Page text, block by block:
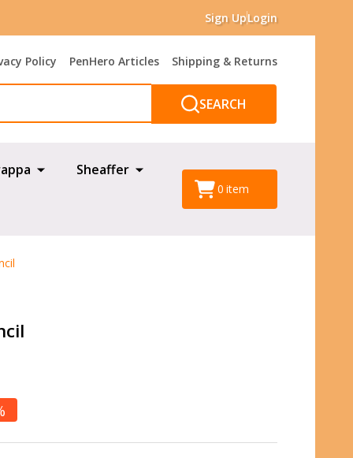
Sign UpLogin
Policy PenHero Articles Shipping & Returns
SEARCH
Sheaffer
0 item